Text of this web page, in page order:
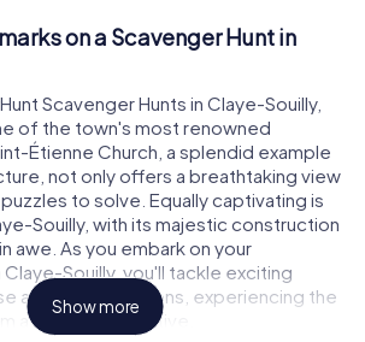
on a Scavenger Hunt in
Scavenger Hunts in Claye-Souilly,
of the town's most renowned
Étienne Church, a splendid example
not only offers a breathtaking view
to solve. Equally captivating is
Souilly, with its majestic construction
awe. As you embark on your
Claye-Souilly, you'll tackle exciting
and other locations, experiencing the
a fresh perspective.
Show more